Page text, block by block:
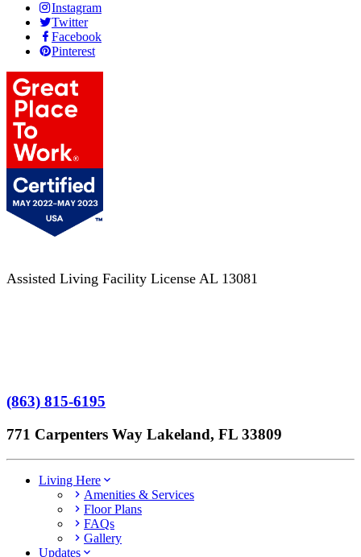
Instagram
Twitter
Facebook
Pinterest
Assisted Living Facility License AL 13081
(863) 815-6195
771 Carpenters Way Lakeland, FL 33809
Living Here
Amenities & Services
Floor Plans
FAQs
Gallery
Updates